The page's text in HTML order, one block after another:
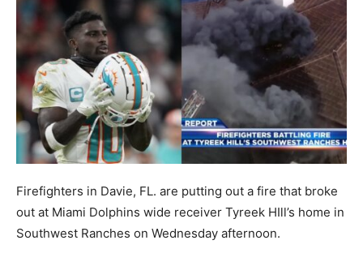
Firefighters in Davie, FL. are putting out a fire that broke
out at Miami Dolphins wide receiver Tyreek HIll’s home in
Southwest Ranches on Wednesday afternoon.